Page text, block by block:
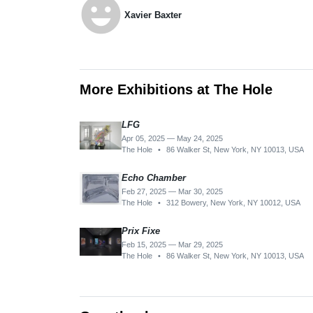
emoji_emotions Xavier Baxter
More Exhibitions at The Hole
LFG
Apr 05, 2025 — May 24, 2025
The Hole
• 86 Walker St, New York, NY 10013, USA
Echo Chamber
Feb 27, 2025 — Mar 30, 2025
The Hole
• 312 Bowery, New York, NY 10012, USA
Prix Fixe
Feb 15, 2025 — Mar 29, 2025
The Hole
• 86 Walker St, New York, NY 10013, USA